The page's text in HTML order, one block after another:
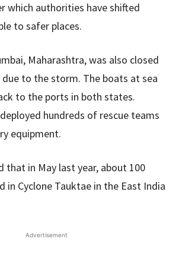
which authorities have shifted
to safer places.
Maharashtra, was also closed
to the storm. The boats at sea
to the ports in both states.
hundreds of rescue teams
equipment.
that in May last year, about 100
in Cyclone Tauktae in the East India
Advertisement